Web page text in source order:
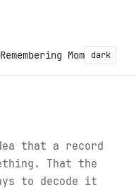
Remembering Mom dark
that a record
That the
to decode it